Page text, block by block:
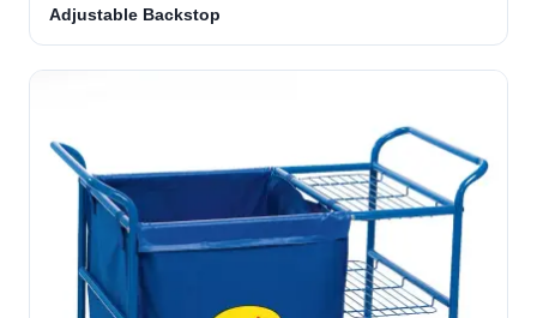
Adjustable Backstop